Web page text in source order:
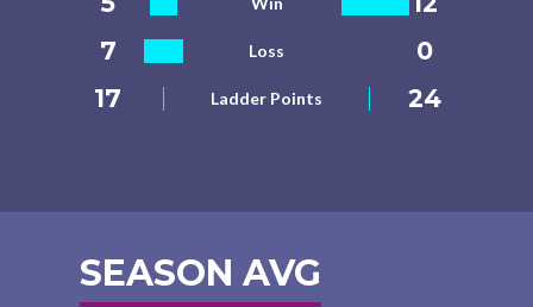
7
Loss
0
17
Ladder Points 24
SEASON AVG